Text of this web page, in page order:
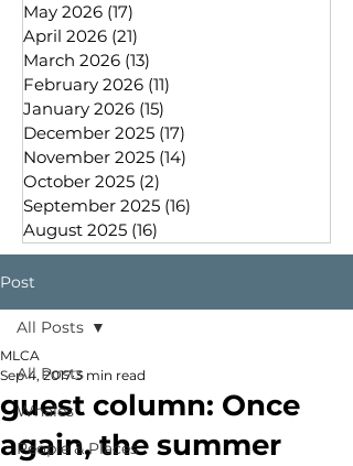
May 2026 (17)
April 2026 (21)
March 2026 (13)
February 2026 (11)
January 2026 (15)
December 2025 (17)
November 2025 (14)
October 2025 (2)
September 2025 (16)
August 2025 (16)
Post
All Posts
Whales
People & Places
All Posts
guest column: Once
again, the summer
MLCA
Sep 4, 2017 3 min read